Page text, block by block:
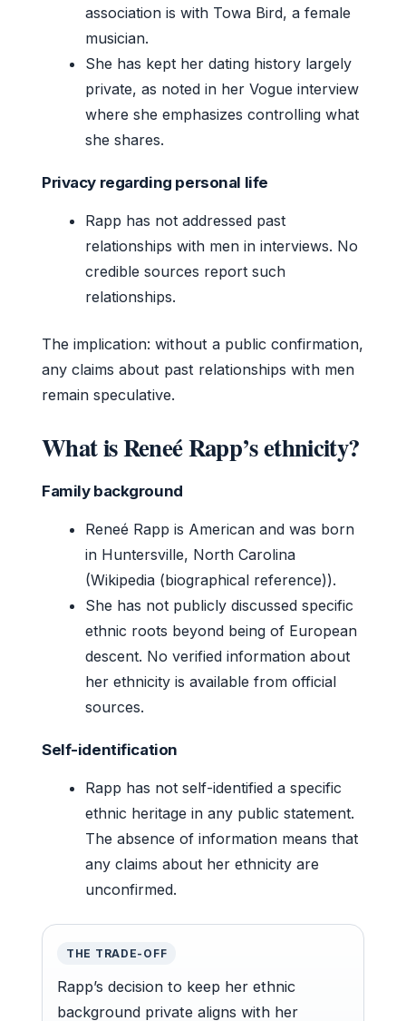
association is with Towa Bird, a female
musician.
She has kept her dating history largely
private, as noted in her Vogue interview
where she emphasizes controlling what
she shares.
Privacy regarding personal life
Rapp has not addressed past
relationships with men in interviews. No
credible sources report such
relationships.
The implication: without a public confirmation,
any claims about past relationships with men
remain speculative.
What is Reneé Rapp’s ethnicity?
Family background
Reneé Rapp is American and was born
in Huntersville, North Carolina
(Wikipedia (biographical reference)).
She has not publicly discussed specific
ethnic roots beyond being of European
descent. No verified information about
her ethnicity is available from official
sources.
Self-identification
Rapp has not self-identified a specific
ethnic heritage in any public statement.
The absence of information means that
any claims about her ethnicity are
unconfirmed.
THE TRADE-OFF
Rapp’s decision to keep her ethnic
background private aligns with her